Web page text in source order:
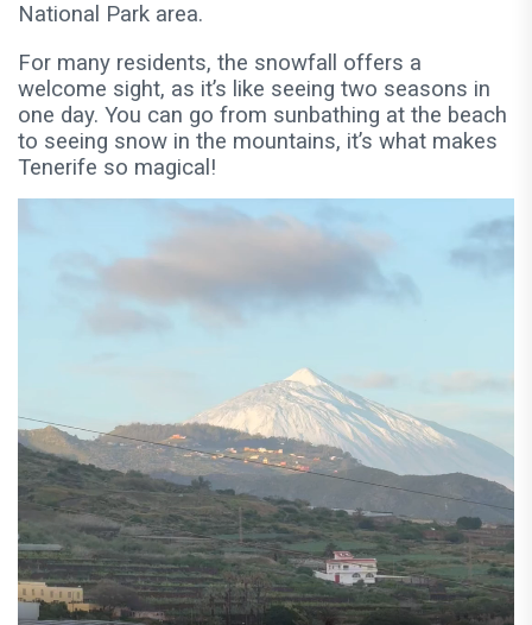
National Park area.
For many residents, the snowfall offers a
welcome sight, as it’s like seeing two seasons in
one day. You can go from sunbathing at the beach
to seeing snow in the mountains, it’s what makes
Tenerife so magical!